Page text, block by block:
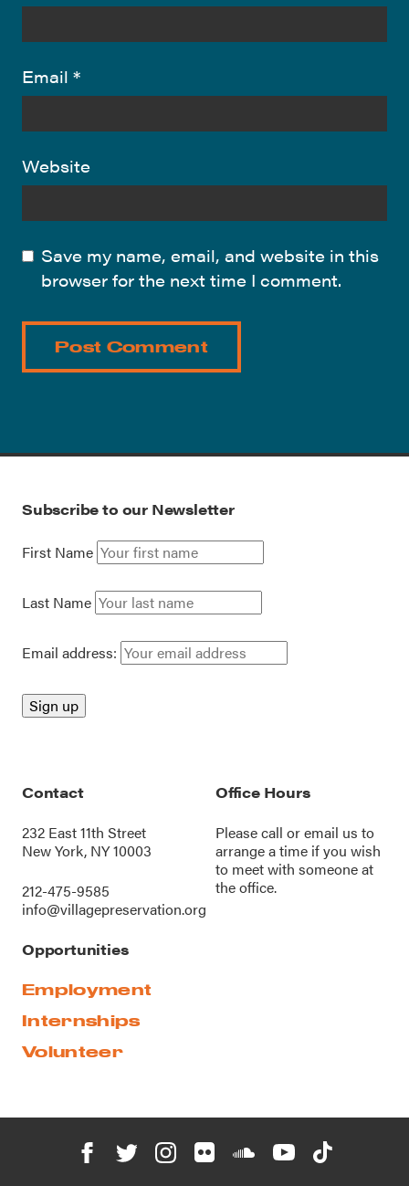
Email *
Website
Save my name, email, and website in this
browser for the next time I comment.
Subscribe to our Newsletter
First Name
Last Name
Email address:
Contact
232 East 11th Street
New York, NY 10003
212-475-9585
info@villagepreservation.org
Office Hours
Please call oremail us to
arrange a time if you wish
to meet with someone at
the office.
Opportunities
Employment
Internships
Volunteer